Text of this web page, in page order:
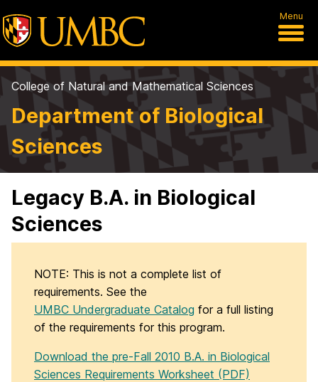
Menu
College of Natural and Mathematical Sciences
Department of Biological
Sciences
Legacy B.A. in Biological
Sciences
NOTE: This is not a complete list of
requirements. See the
UMBC Undergraduate Catalog for a full listing
of the requirements for this program.
Download the pre-Fall 2010 B.A. in Biological
Sciences Requirements Worksheet (PDF)